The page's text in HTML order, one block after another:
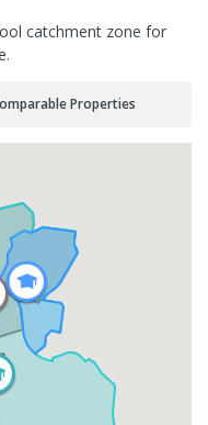
catchment zone for
Properties